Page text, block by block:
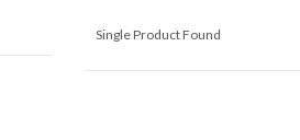
Single Product Found